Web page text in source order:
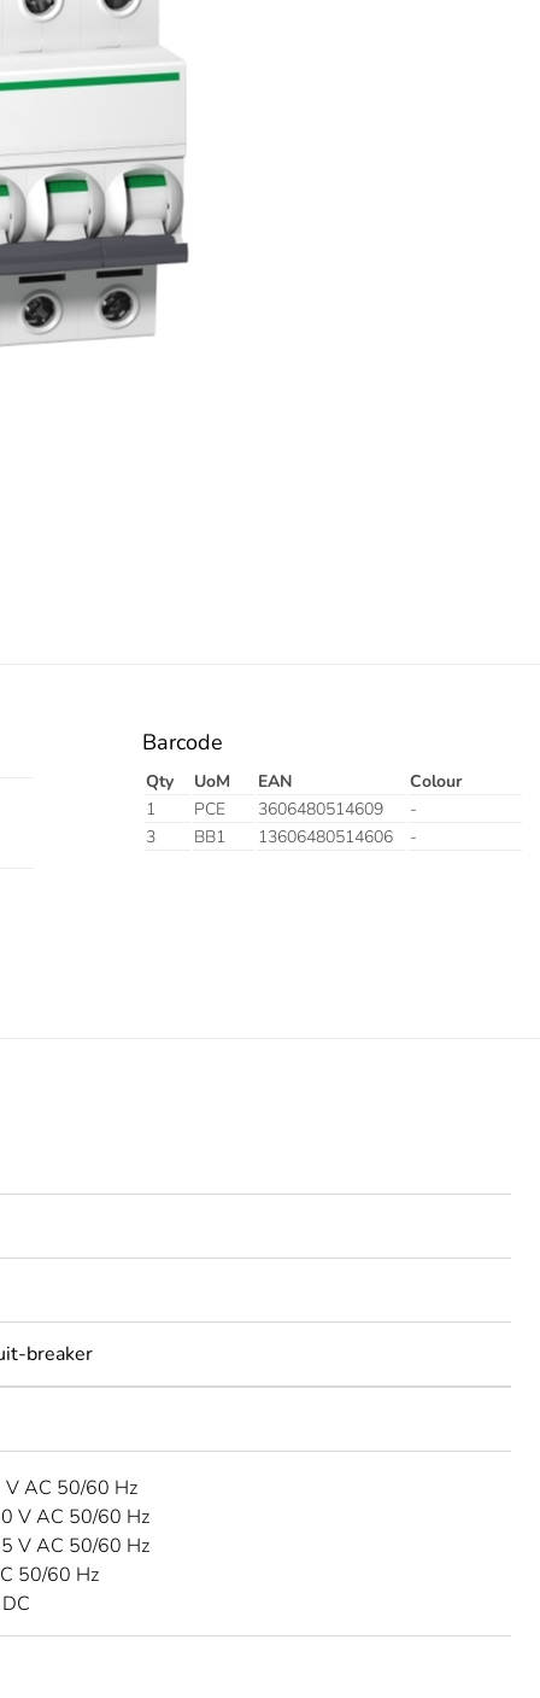
Barcode
Qty UoM EAN
Colour
1
PCE 3606480514609
-
3
BB1 13606480514606 -
breaker
V AC 50/60 Hz
V AC 50/60 Hz
V AC 50/60 Hz
50/60 Hz